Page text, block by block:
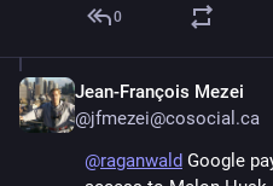
0
Jean-François Mezei
@jfmezei@cosocial.ca
@raganwald Google